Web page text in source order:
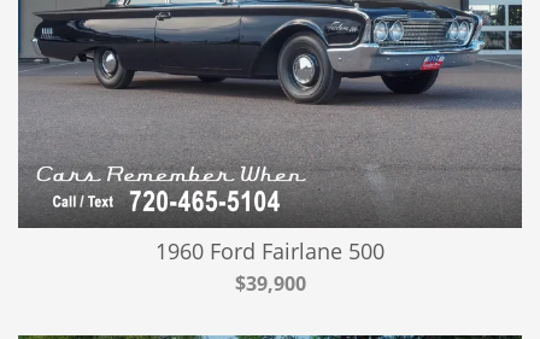
1960 Ford Fairlane 500
$39,900